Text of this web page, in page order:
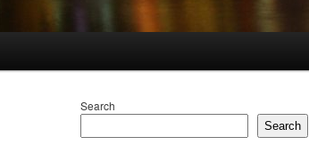
Search
Search